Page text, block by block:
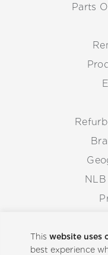
Thiswebsite uses
best experience
Parts